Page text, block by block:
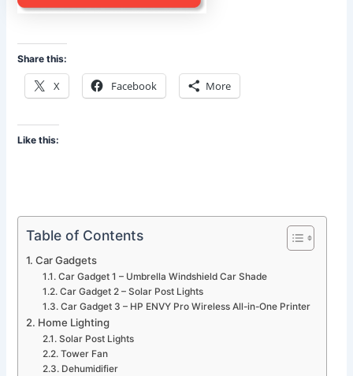
Share this:
X Facebook More
Like this:
Table of Contents
Car Gadgets
Car Gadget 1 – Umbrella Windshield Car Shade
Car Gadget 2 – Solar Post Lights
Car Gadget 3 – HP ENVY Pro Wireless All-in-One Printer
Home Lighting
Solar Post Lights
Tower Fan
Dehumidifier